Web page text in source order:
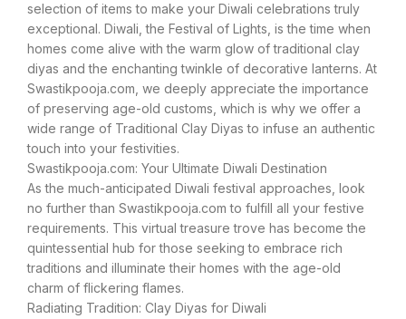
selection of items to make your Diwali celebrations truly
exceptional. Diwali, the Festival of Lights, is the time when
homes come alive with the warm glow of traditional clay
diyas and the enchanting twinkle of decorative lanterns. At
Swastikpooja.com, we deeply appreciate the importance
of preserving age-old customs, which is why we offer a
wide range of Traditional Clay Diyas to infuse an authentic
touch into your festivities.
Swastikpooja.com: Your Ultimate Diwali Destination
As the much-anticipated Diwali festival approaches, look
no further than Swastikpooja.com to fulfill all your festive
requirements. This virtual treasure trove has become the
quintessential hub for those seeking to embrace rich
traditions and illuminate their homes with the age-old
charm of flickering flames.
Radiating Tradition: Clay Diyas for Diwali